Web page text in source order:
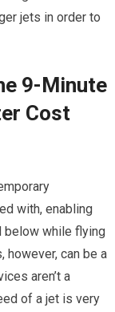
jets in order to
9-Minute
Cost
with, enabling
below while flying
however, can be a
aren’t a
of a jet is very